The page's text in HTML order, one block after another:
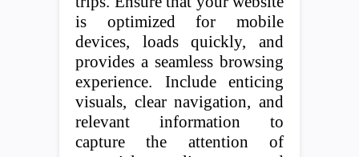
is optimized for mobile
devices, loads quickly, and
provides a seamless browsing
experience. Include enticing
visuals, clear navigation, and
relevant information to
capture the attention of